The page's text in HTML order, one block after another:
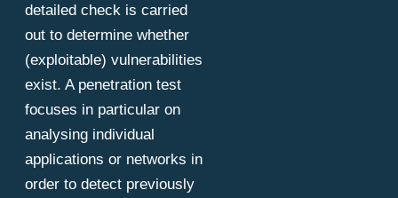
detailed check is carried
out to determine whether
(exploitable) vulnerabilities
exist. A penetration test
focuses in particular on
analysing individual
applications or networks in
order to detect previously